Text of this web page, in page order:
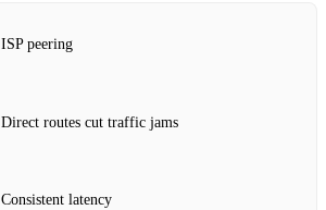
ISP peering
Direct routes cut traffic jams
Consistent latency